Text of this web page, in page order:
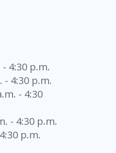
4:30 p.m.
- 4:30 p.m.
- 4:30
- 4:30 p.m.
p.m.